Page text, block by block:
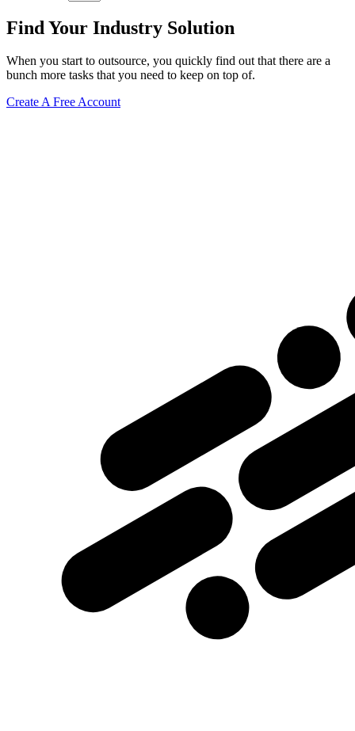
Find Your Industry Solution
When you start to outsource, you quickly find out that there are a
bunch more tasks that you need to keep on top of.
Create A Free Account